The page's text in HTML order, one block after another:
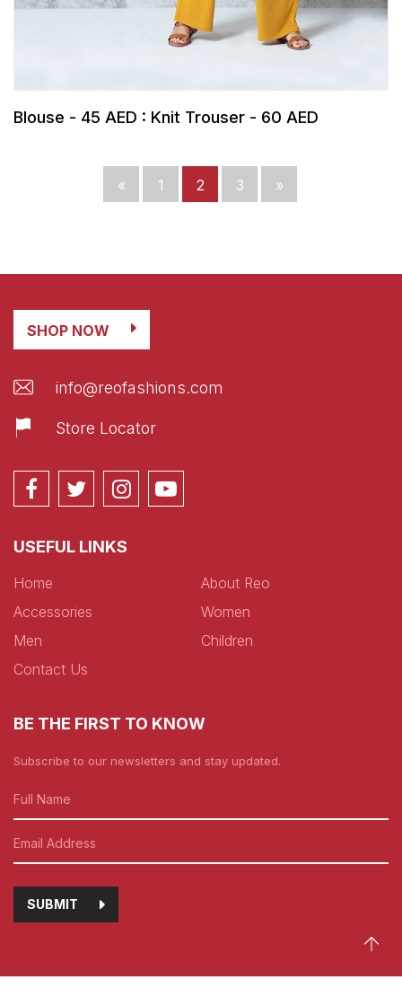
Blouse - 45 AED : Knit Trouser - 60 AED
« 1 2 3 »
SHOP NOW
info@reofashions.com
Store Locator
USEFUL LINKS
Home
About Reo
Accessories
Women
Men
Children
Contact Us
BE THE FIRST TO KNOW
Subscribe to our newsletters and stay updated.
SUBMIT